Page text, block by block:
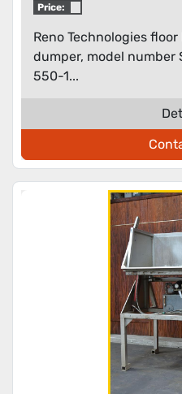
Price:
Reno Technologies
dumper, model number
550-1...